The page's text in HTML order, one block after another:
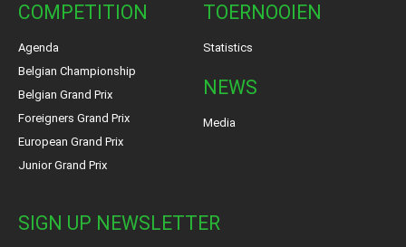
COMPETITION
Agenda
Belgian Championship
Belgian Grand Prix
Foreigners Grand Prix
European Grand Prix
Junior Grand Prix
TOERNOOIEN
Statistics
NEWS
Media
SIGN UP NEWSLETTER